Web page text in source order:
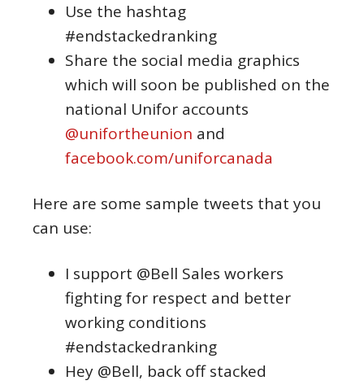
Use the hashtag
#endstackedranking
Share the social media graphics
which will soon be published on the
national Unifor accounts
@unifortheunion and
facebook.com/uniforcanada
Here are some sample tweets that you
can use:
I support @Bell Sales workers
fighting for respect and better
working conditions
#endstackedranking
Hey @Bell, back off stacked